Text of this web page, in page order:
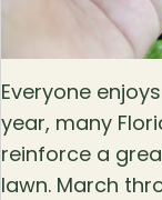
Everyone
year, many
reinforce a
lawn. March